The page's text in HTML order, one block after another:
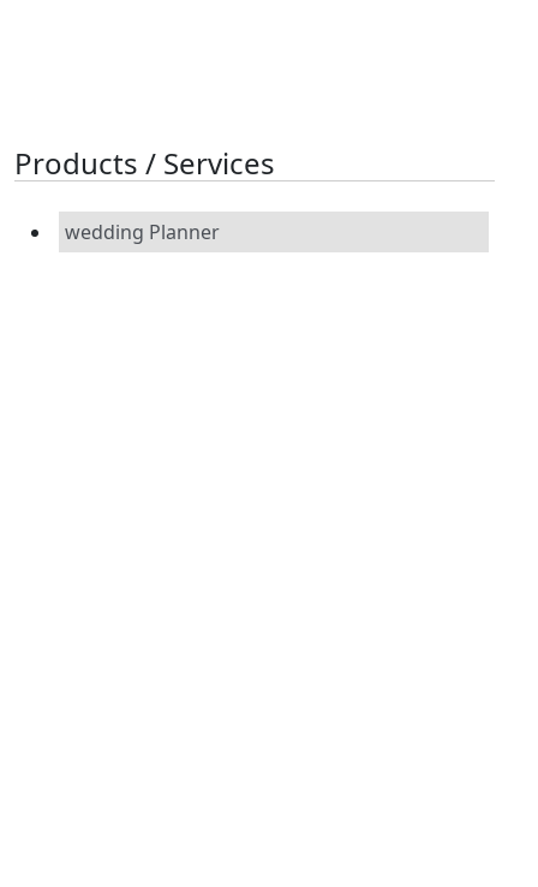
Products / Services
wedding Planner